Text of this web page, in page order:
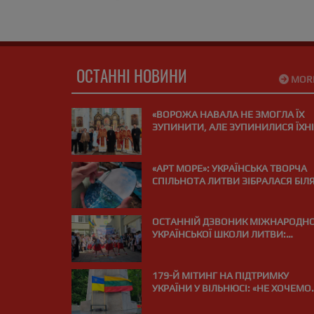
ОСТАННІ НОВИНИ
«ВОРОЖА НАВАЛА НЕ ЗМОГЛА ЇХ
ЗУПИНИТИ, АЛЕ ЗУПИНИЛИСЯ ЇХНІ
«АРТ МОРЕ»: УКРАЇНСЬКА ТВОРЧА
СПІЛЬНОТА ЛИТВИ ЗІБРАЛАСЯ БІЛЯ
ОСТАННІЙ ДЗВОНИК
УКРАЇНСЬКОЇ ШКОЛИ ЛИТВИ:
179-Й МІТИНГ НА ПІДТРИМКУ
УКРАЇНИ У ВІЛЬНЮСІ: «НЕ ХОЧЕМО